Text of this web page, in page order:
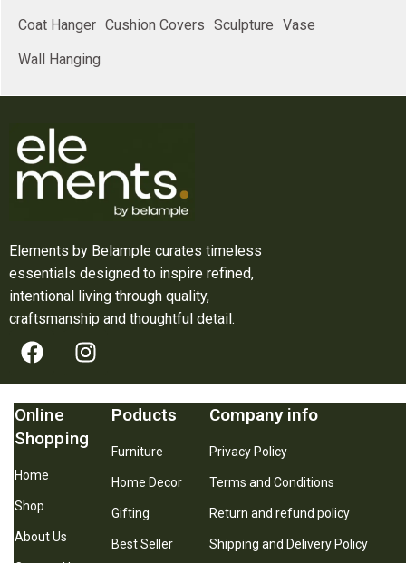
Coat Hanger Cushion Covers Sculpture Vase
Wall Hanging
Elements by Belample curates timeless
essentials designed to inspire refined,
intentional living through quality,
craftsmanship and thoughtful detail.
Online
Shopping
Home
Shop
About Us
Contact Us
Poducts
Furniture
Home Decor
Gifting
Best Seller
Company info
Privacy Policy
Terms and Conditions
Return and refund policy
Shipping and Delivery Policy